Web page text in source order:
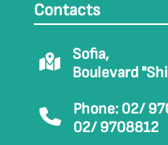
Contacts
Sofia,
Boulevard
Phone: 02/
02/ 9708812